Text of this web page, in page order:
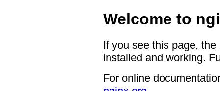
Welcome to
If you see this page,
installed and working.
For online